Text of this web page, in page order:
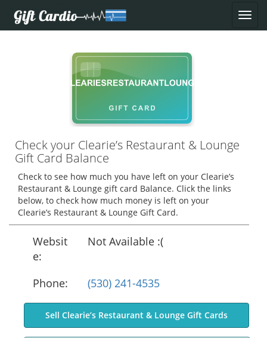
Check your Clearie’s Restaurant & Lounge
Gift Card Balance
Check to see how much you have left on your Clearie’s
Restaurant & Lounge gift card Balance. Click the links
below, to check how much money is left on your
Clearie’s Restaurant & Lounge Gift Card.
Websit
e:
Not Available :(
Phone: (530) 241-4535
Sell Clearie’s Restaurant & Lounge Gift Cards